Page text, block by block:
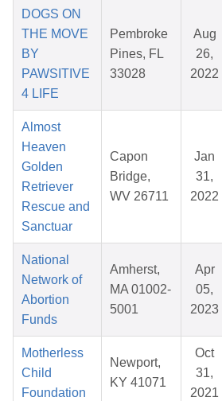
DOGS ON
THE MOVE
BY
PAWSITIVE
4 LIFE
Pembroke
Pines, FL
33028
Aug
26,
2022
Almost
Heaven
Golden
Retriever
Rescue and
Sanctuar
Capon
Bridge,
WV 26711
Jan
31,
2022
National
Network of
Abortion
Funds
Amherst,
MA 01002-
5001
Apr
05,
2023
Motherless
Child
Foundation
Newport,
KY 41071
Oct
31,
2021